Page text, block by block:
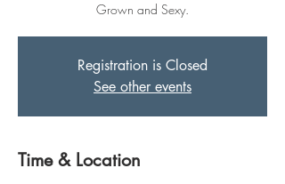
Grown and Sexy.
Registration is Closed
See other events
Time & Location